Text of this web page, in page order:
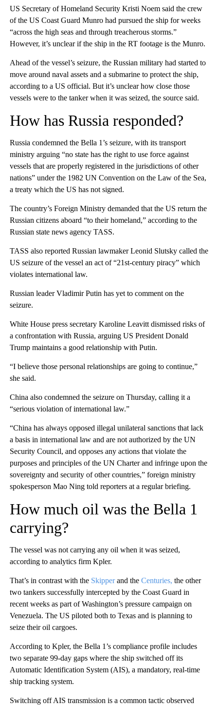
US Secretary of Homeland Security Kristi Noem said the crew
of the US Coast Guard Munro had pursued the ship for weeks
“across the high seas and through treacherous storms.”
However, it’s unclear if the ship in the RT footage is the Munro.
Ahead of the vessel’s seizure, the Russian military had started to
move around naval assets and a submarine to protect the ship,
according to a US official. But it’s unclear how close those
vessels were to the tanker when it was seized, the source said.
How has Russia responded?
Russia condemned the Bella 1’s seizure, with its transport
ministry arguing “no state has the right to use force against
vessels that are properly registered in the jurisdictions of other
nations” under the 1982 UN Convention on the Law of the Sea,
a treaty which the US has not signed.
The country’s Foreign Ministry demanded that the US return the
Russian citizens aboard “to their homeland,” according to the
Russian state news agency TASS.
TASS also reported Russian lawmaker Leonid Slutsky called the
US seizure of the vessel an act of “21st-century piracy” which
violates international law.
Russian leader Vladimir Putin has yet to comment on the
seizure.
White House press secretary Karoline Leavitt dismissed risks of
a confrontation with Russia, arguing US President Donald
Trump maintains a good relationship with Putin.
“I believe those personal relationships are going to continue,”
she said.
China also condemned the seizure on Thursday, calling it a
“serious violation of international law.”
“China has always opposed illegal unilateral sanctions that lack
a basis in international law and are not authorized by the UN
Security Council, and opposes any actions that violate the
purposes and principles of the UN Charter and infringe upon the
sovereignty and security of other countries,” foreign ministry
spokesperson Mao Ning told reporters at a regular briefing.
How much oil was the Bella 1
carrying?
The vessel was not carrying any oil when it was seized,
according to analytics firm Kpler.
That’s in contrast with the Skipperand the Centuries, the other
two tankers successfully intercepted by the Coast Guard in
recent weeks as part of Washington’s pressure campaign on
Venezuela. The US piloted both to Texas and is planning to
seize their oil cargoes.
According to Kpler, the Bella 1’s compliance profile includes
two separate 99-day gaps where the ship switched off its
Automatic Identification System (AIS), a mandatory, real-time
ship tracking system.
Switching off AIS transmission is a common tactic observed